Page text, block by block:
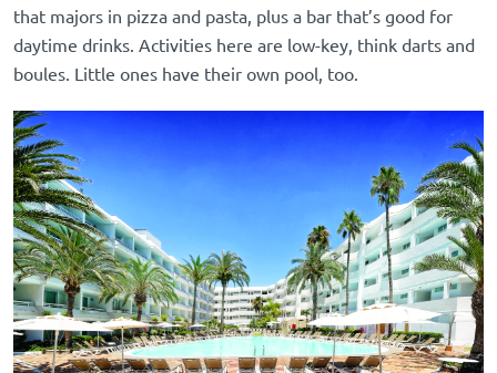
that majors in pizza and pasta, plus a bar that’s good for
daytime drinks. Activities here are low-key, think darts and
boules. Little ones have their own pool, too.